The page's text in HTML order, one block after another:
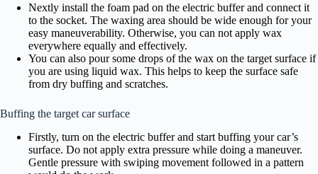
Nextly install the foam pad on the electric buffer and connect it
to the socket. The waxing area should be wide enough for your
easy maneuverability. Otherwise, you can not apply wax
everywhere equally and effectively.
You can also pour some drops of the wax on the target surface if
you are using liquid wax. This helps to keep the surface safe
from dry buffing and scratches.
Buffing the target car surface
Firstly, turn on the electric buffer and start buffing your car’s
surface. Do not apply extra pressure while doing a maneuver.
Gentle pressure with swiping movement followed in a pattern